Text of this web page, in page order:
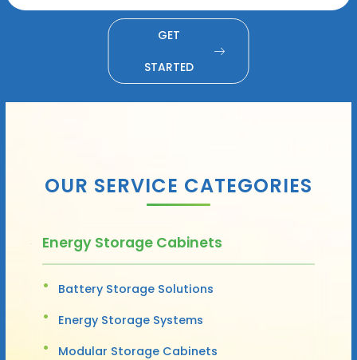
GET
STARTED
OUR SERVICE CATEGORIES
Energy Storage Cabinets
Battery Storage Solutions
Energy Storage Systems
Modular Storage Cabinets